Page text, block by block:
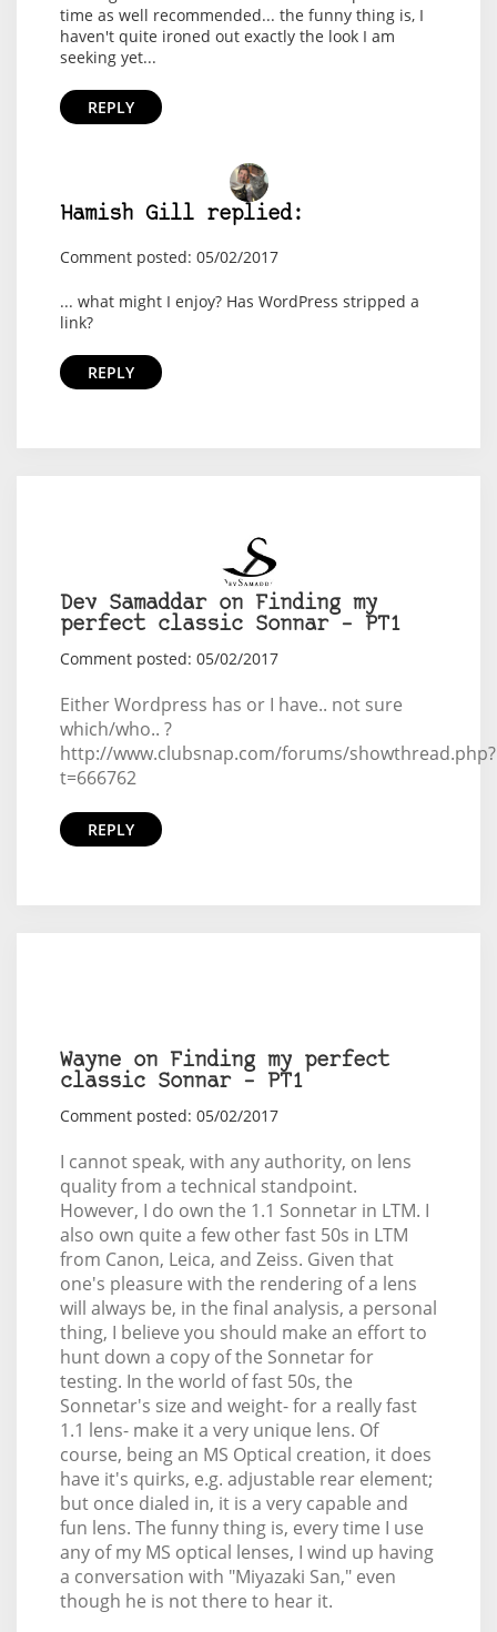
time as well recommended... the funny thing is, I
haven't quite ironed out exactly the look I am
seeking yet...
REPLY
Hamish Gill replied:
Comment posted: 05/02/2017
... what might I enjoy? Has WordPress stripped a
link?
REPLY
Dev Samaddar on Finding my
perfect classic Sonnar – PT1
Comment posted: 05/02/2017
Either Wordpress has or I have.. not sure
which/who.. ?
http://www.clubsnap.com/forums/showthread.php?
t=666762
REPLY
Wayne on Finding my perfect
classic Sonnar – PT1
Comment posted: 05/02/2017
I cannot speak, with any authority, on lens
quality from a technical standpoint.
However, I do own the 1.1 Sonnetar in LTM. I
also own quite a few other fast 50s in LTM
from Canon, Leica, and Zeiss. Given that
one's pleasure with the rendering of a lens
will always be, in the final analysis, a personal
thing, I believe you should make an effort to
hunt down a copy of the Sonnetar for
testing. In the world of fast 50s, the
Sonnetar's size and weight- for a really fast
1.1 lens- make it a very unique lens. Of
course, being an MS Optical creation, it does
have it's quirks, e.g. adjustable rear element;
but once dialed in, it is a very capable and
fun lens. The funny thing is, every time I use
any of my MS optical lenses, I wind up having
a conversation with "Miyazaki San," even
though he is not there to hear it.